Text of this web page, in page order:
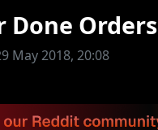
Done Orders
May 2018, 20:08